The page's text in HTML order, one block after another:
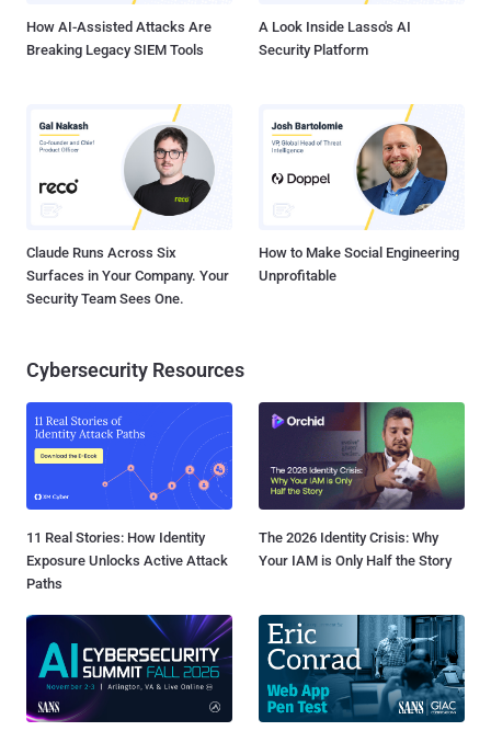
How AI-Assisted Attacks Are
Breaking Legacy SIEM Tools
A Look Inside Lasso's AI
Security Platform
Claude Runs Across Six
Surfaces in Your Company. Your
Security Team Sees One.
How to Make Social Engineering
Unprofitable
Cybersecurity Resources
11 Real Stories: How Identity
Exposure Unlocks Active Attack
Paths
The 2026 Identity Crisis: Why
Your IAM is Only Half the Story